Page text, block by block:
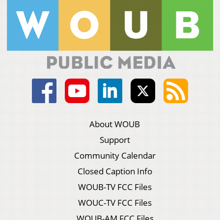
About WOUB
Support
Community Calendar
Closed Caption Info
WOUB-TV FCC Files
WOUC-TV FCC Files